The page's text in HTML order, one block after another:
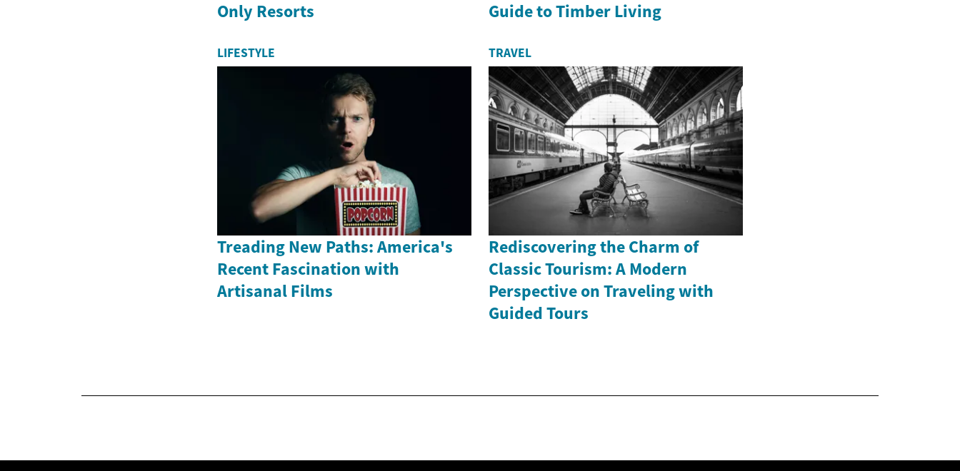
Only Resorts
Guide to Timber Living
LIFESTYLE
Treading New Paths: America's
Recent Fascination with
Artisanal Films
TRAVEL
Rediscovering the Charm of
Classic Tourism: A Modern
Perspective on Traveling with
Guided Tours